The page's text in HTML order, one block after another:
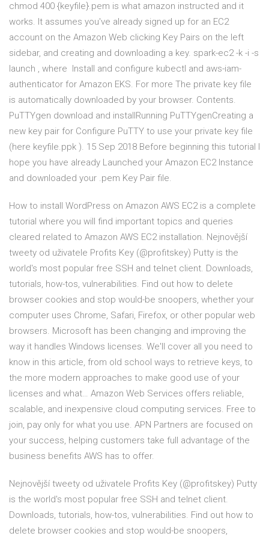
chmod 400 {keyfile}.pem is what amazon instructed and it
works. It assumes you've already signed up for an EC2
account on the Amazon Web clicking Key Pairs on the left
sidebar, and creating and downloading a key. spark-ec2 -k -i -s
launch , where Install and configure kubectl and aws-iam-
authenticator for Amazon EKS. For more The private key file
is automatically downloaded by your browser. Contents.
PuTTYgen download and installRunning PuTTYgenCreating a
new key pair for Configure PuTTY to use your private key file
(here keyfile.ppk ). 15 Sep 2018 Before beginning this tutorial I
hope you have already Launched your Amazon EC2 Instance
and downloaded your .pem Key Pair file.
How to install WordPress on Amazon AWS EC2 is a complete
tutorial where you will find important topics and queries
cleared related to Amazon AWS EC2 installation. Nejnovější
tweety od uživatele Profits Key (@profitskey) Putty is the
world's most popular free SSH and telnet client. Downloads,
tutorials, how-tos, vulnerabilities. Find out how to delete
browser cookies and stop would-be snoopers, whether your
computer uses Chrome, Safari, Firefox, or other popular web
browsers. Microsoft has been changing and improving the
way it handles Windows licenses. We'll cover all you need to
know in this article, from old school ways to retrieve keys, to
the more modern approaches to make good use of your
licenses and what… Amazon Web Services offers reliable,
scalable, and inexpensive cloud computing services. Free to
join, pay only for what you use. APN Partners are focused on
your success, helping customers take full advantage of the
business benefits AWS has to offer.
Nejnovější tweety od uživatele Profits Key (@profitskey) Putty
is the world's most popular free SSH and telnet client.
Downloads, tutorials, how-tos, vulnerabilities. Find out how to
delete browser cookies and stop would-be snoopers,